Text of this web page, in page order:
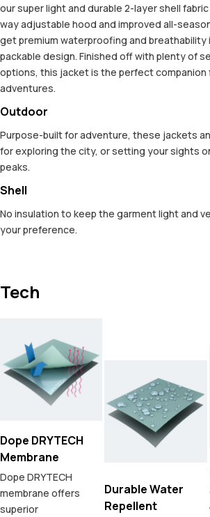
our super light and durable 2-layer shell
way adjustable hood and improved all-
get premium waterproofing and breathability
packable design. Finished off with plenty of
options, this jacket is the perfect companion
adventures.
Outdoor
Purpose-built for adventure, these jackets
for exploring the city, or setting your sights
peaks.
Shell
No insulation to keep the garment light and
your preference.
Tech
Dope DRYTECH
Membrane
Dope DRYTECH
membrane offers
superior
Durable Water
Repellent